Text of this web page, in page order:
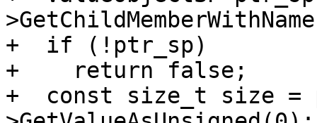
+  if (!ptr_sp)
+    return false;
+  const size_t size =